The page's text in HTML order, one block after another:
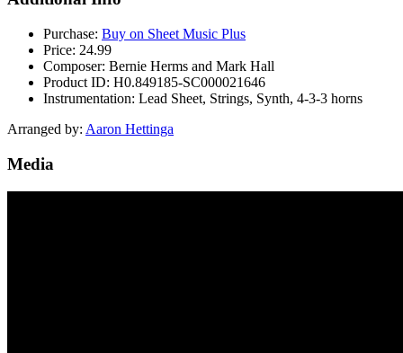
Purchase: Buy on Sheet Music Plus
Price: 24.99
Composer: Bernie Herms and Mark Hall
Product ID: H0.849185-SC000021646
Instrumentation: Lead Sheet, Strings, Synth, 4-3-3 horns
Arranged by: Aaron Hettinga
Media